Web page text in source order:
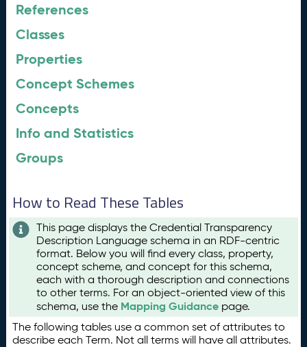
References
Classes
Properties
Concept Schemes
Concepts
Info and Statistics
Groups
How to Read These Tables
This page displays the Credential Transparency
Description Language schema in an RDF-centric
format. Below you will find every class, property,
concept scheme, and concept for this schema,
each with a thorough description and connections
to other terms. For an object-oriented view of this
schema, use the Mapping Guidance page.
The following tables use a common set of attributes to
describe each Term. Not all terms will have all attributes.